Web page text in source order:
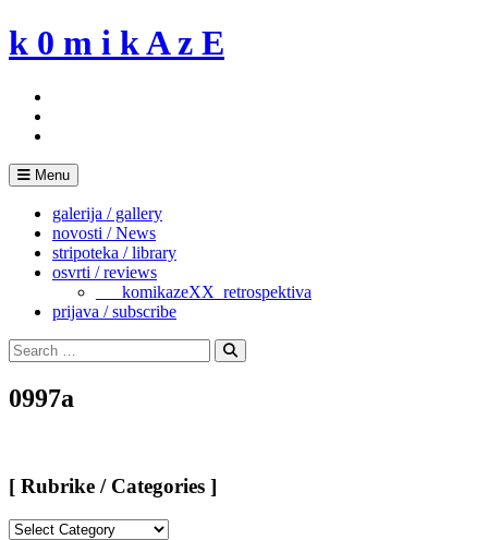
Skip
to
k 0 m i k A z E
Menu
galerija / gallery
novosti / News
stripoteka / library
osvrti / reviews
___komikazeXX_retrospektiva
prijava / subscribe
Search
for:
Search
0997a
[ Rubrike / Categories ]